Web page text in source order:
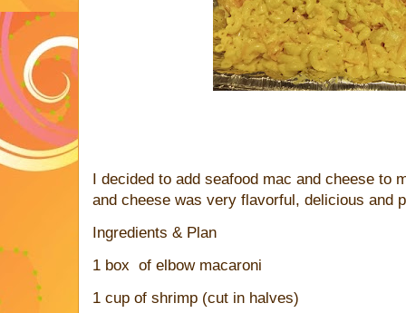
I decided to add seafood mac and cheese to
and cheese was very flavorful, delicious and
Ingredients & Plan
1 box of elbow macaroni
1 cup of shrimp (cut in halves)